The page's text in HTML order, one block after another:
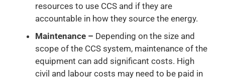
resources to use CCS and if they are
accountable in how they source the energy.
Maintenance – Depending on the size and
scope of the CCS system, maintenance of the
equipment can add significant costs. High
civil and labour costs may need to be paid in